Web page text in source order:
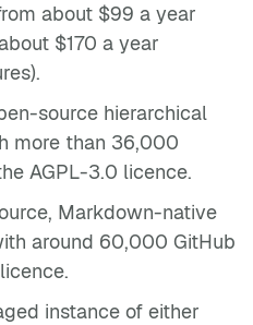
about $99 a year
$170 a year
source hierarchical
more than 36,000
AGPL-3.0 licence.
Markdown-native
around 60,000 GitHub
instance of either